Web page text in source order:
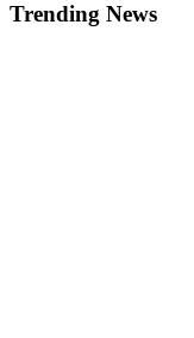
Trending News